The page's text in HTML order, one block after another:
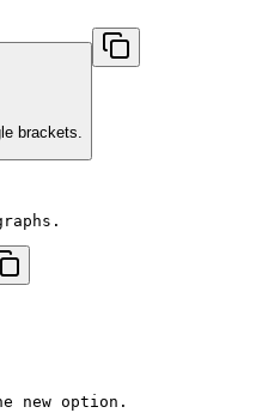
brackets.
new option.